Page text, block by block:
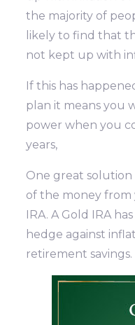
the majority of
likely to find that
not kept up with
If this has
plan it means you
power when you
years,
One great
of the money from
IRA. A Gold IRA
hedge against
retirement savings.